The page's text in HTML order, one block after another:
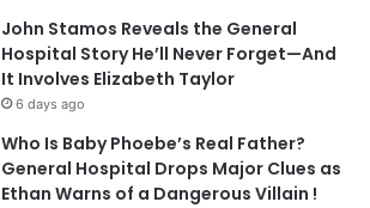
John Stamos Reveals the General
Hospital Story He’ll Never Forget—And
It Involves Elizabeth Taylor
6 days ago
Who Is Baby Phoebe’s Real Father?
General Hospital Drops Major Clues as
Ethan Warns of a Dangerous Villain !